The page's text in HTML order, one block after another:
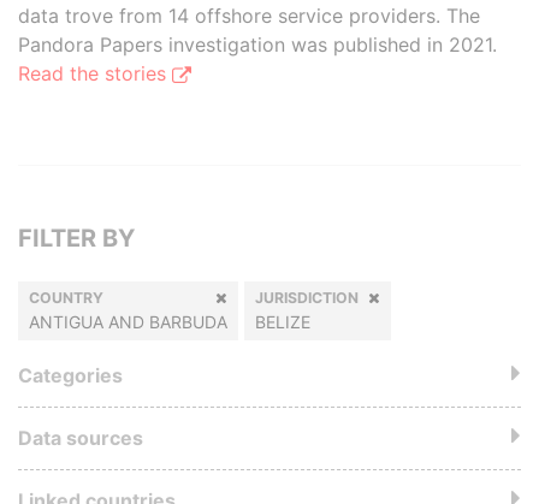
data trove from 14 offshore service providers. The
Pandora Papers investigation was published in 2021.
Read the stories
FILTER BY
COUNTRY
ANTIGUA AND BARBUDA
JURISDICTION
BELIZE
Categories
Data sources